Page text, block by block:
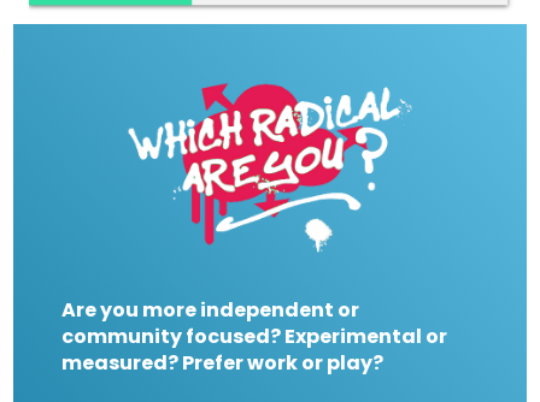
Are you more independent or
community focused? Experimental or
measured? Prefer work or play?